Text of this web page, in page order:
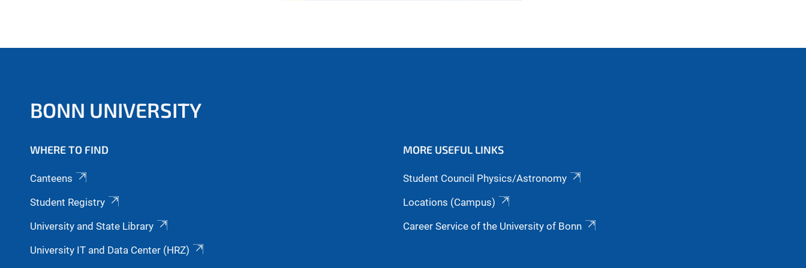
BONN UNIVERSITY
WHERE TO FIND
Canteens
Student Registry
University and State Library
University IT and Data Center (HRZ)
MORE USEFUL LINKS
Student Council Physics/Astronomy
Locations (Campus)
Career Service of the University of Bonn